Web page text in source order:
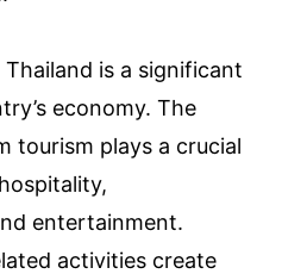
is a significant
economy. The
tourism plays a crucial
entertainment.
activities create